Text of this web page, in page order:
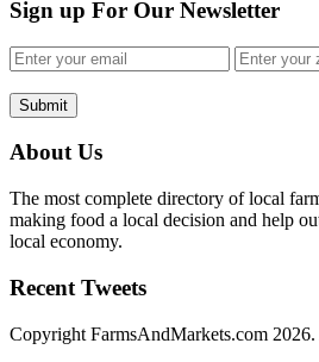
Sign up For Our Newsletter
Submit
About Us
The most complete directory of local
making food a local decision and help
local economy.
Recent Tweets
Copyright FarmsAndMarkets.com